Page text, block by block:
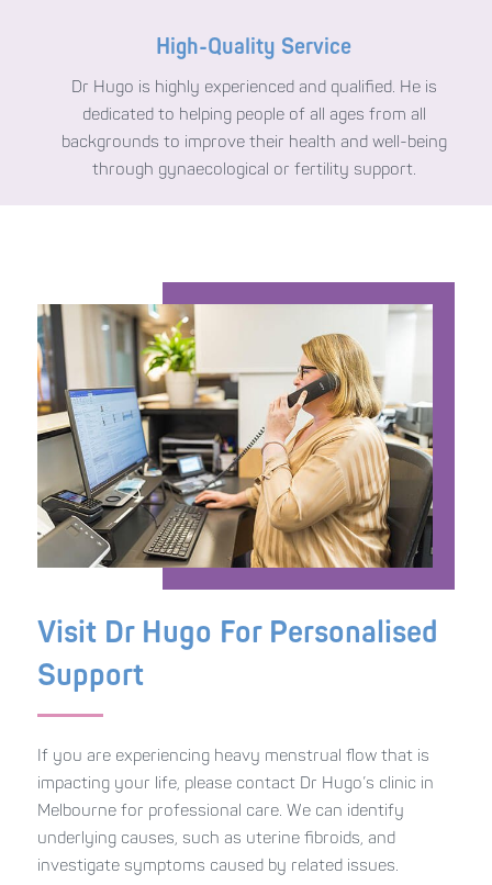
High-Quality Service
Dr Hugo is highly experienced and qualified. He is
dedicated to helping people of all ages from all
backgrounds to improve their health and well-being
through gynaecological or fertility support.
Visit Dr Hugo For Personalised
Support
If you are experiencing heavy menstrual flow that is
impacting your life, please contact Dr Hugo’s clinic in
Melbourne for professional care. We can identify
underlying causes, such as uterine fibroids, and
investigate symptoms caused by related issues.